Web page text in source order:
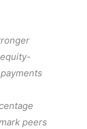
peers